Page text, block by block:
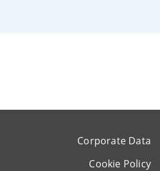
Corporate Data
Cookie Policy